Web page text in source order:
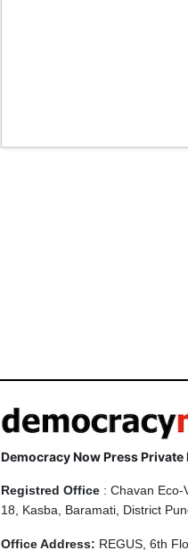
Democracy Now Press Private
Registred Office : Chavan Eco-
18, Kasba, Baramati, District
Office Address: REGUS, 6th